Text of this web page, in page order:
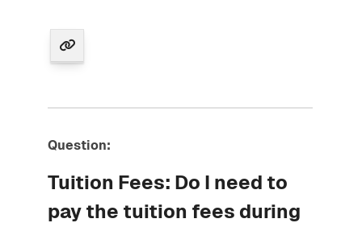
Question:
Tuition Fees: Do I need to
pay the tuition fees during